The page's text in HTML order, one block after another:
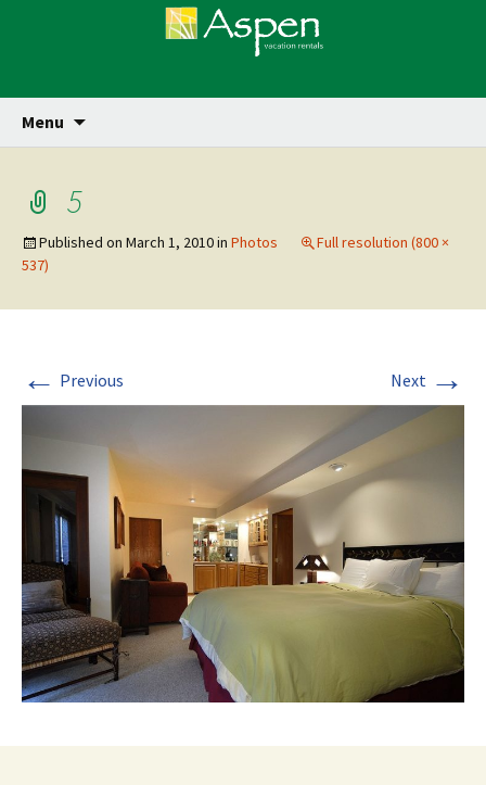
Menu
5
Published on March 1, 2010in Photos
Full resolution (800 ×
537)
← Previous Next →